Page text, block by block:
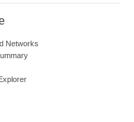
Networks